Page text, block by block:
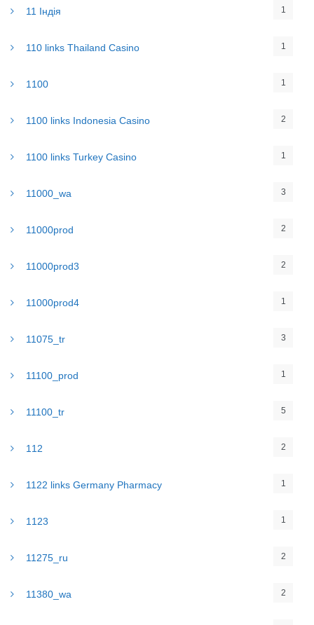
11 Індія 1
110 links Thailand Casino 1
1100 1
1100 links Indonesia Casino 2
1100 links Turkey Casino 1
11000_wa 3
11000prod 2
11000prod3 2
11000prod4 1
11075_tr 3
11100_prod 1
11100_tr 5
112 2
1122 links Germany Pharmacy 1
1123 1
11275_ru 2
11380_wa 2